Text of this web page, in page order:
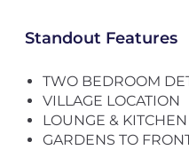
Standout Features
TWO BEDROOM
VILLAGE LOCATION
LOUNGE & KITCHEN
GARDENS TO